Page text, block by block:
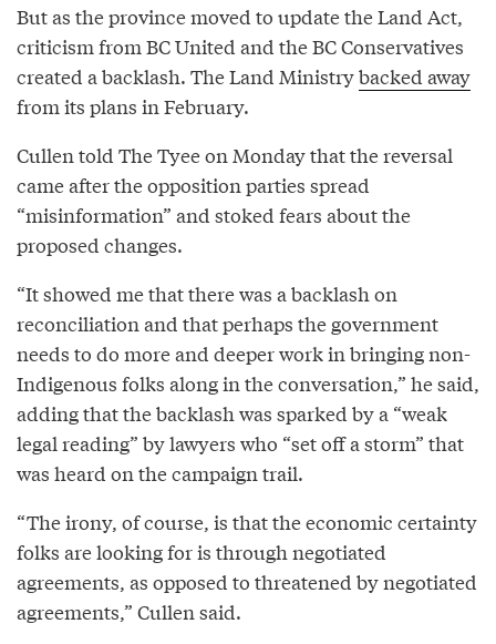
But as the province moved to update the Land Act,
criticism from BC United and the BC Conservatives
created a backlash. The Land Ministrybacked away
from its plans in February.
Cullen told The Tyee on Monday that the reversal
came after the opposition parties spread
“misinformation” and stoked fears about the
proposed changes.
“It showed me that there was a backlash on
reconciliation and that perhaps the government
needs to do more and deeper work in bringing non-
Indigenous folks along in the conversation,” he said,
adding that the backlash was sparked by a “weak
legal reading” by lawyers who “set off a storm” that
was heard on the campaign trail.
“The irony, of course, is that the economic certainty
folks are looking for is through negotiated
agreements, as opposed to threatened by negotiated
agreements,” Cullen said.